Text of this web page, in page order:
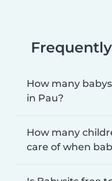
How many
in Pau?
How many
care of when